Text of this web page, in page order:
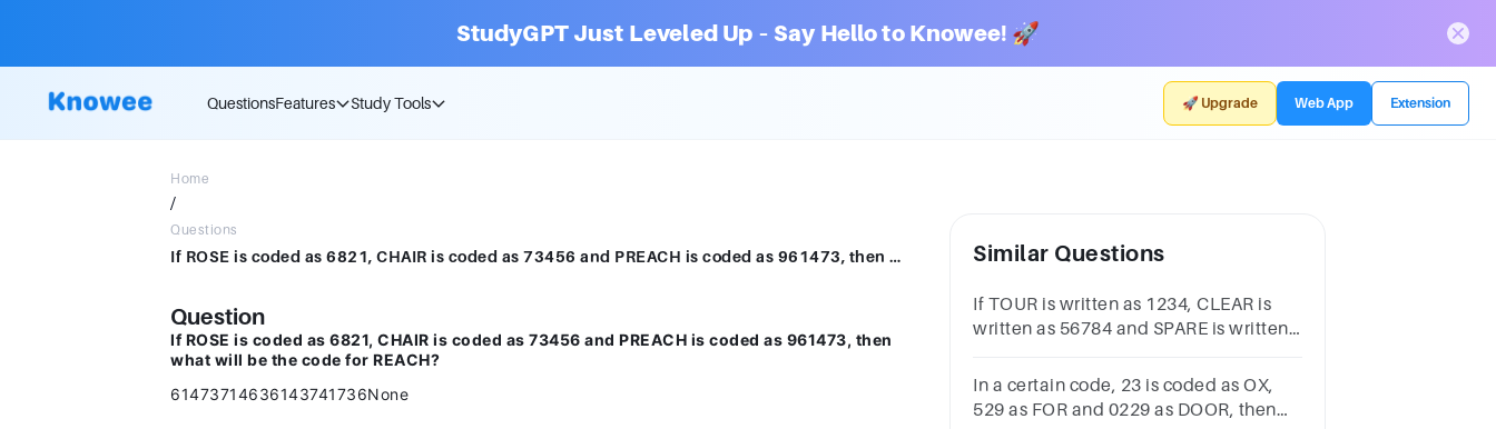
StudyGPT Just Leveled Up – Say Hello to Knowee! 🚀
QuestionsFeatures Study Tools 🚀 Upgrade Web App Extension
Home
/
Questions
If ROSE is coded as 6821, CHAIR is coded as 73456 and PREACH is coded as 961473, then what will be the code for REACH?61473714636143741736None
Question
If ROSE is coded as 6821, CHAIR is coded as 73456 and PREACH is coded as 961473, then
what will be the code for REACH?
61473714636143741736None
Similar Questions
If TOUR is written as 1234, CLEAR is
written as 56784 and SPARE is written
5247 4847 1247
In a certain code, 23 is coded as OX,
529 as FOR and 0229 as DOOR, then